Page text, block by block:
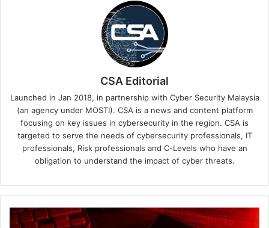
CSA Editorial
Launched in Jan 2018, in partnership with Cyber Security Malaysia
(an agency under MOSTI). CSA is a news and content platform
focusing on key issues in cybersecurity in the region. CSA is
targeted to serve the needs of cybersecurity professionals, IT
professionals, Risk professionals and C-Levels who have an
obligation to understand the impact of cyber threats.
FIDO
Authentication